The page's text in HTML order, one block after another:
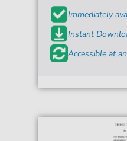
Immediately
Instant
Accessible at